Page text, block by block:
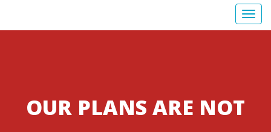
OUR PLANS ARE NOT